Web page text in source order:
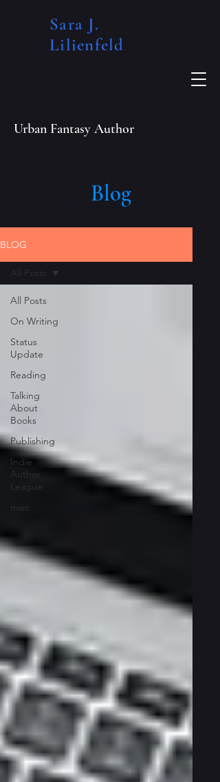
Sara J.
Lilienfeld​
Urban Fantasy Author
Blog
BLOG
All Posts
On Writing
Status
Update
Reading
Talking
About
Books
Publishing
Indie
Author
League
misc
All Posts